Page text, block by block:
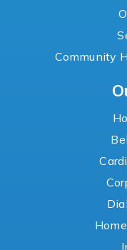
Community